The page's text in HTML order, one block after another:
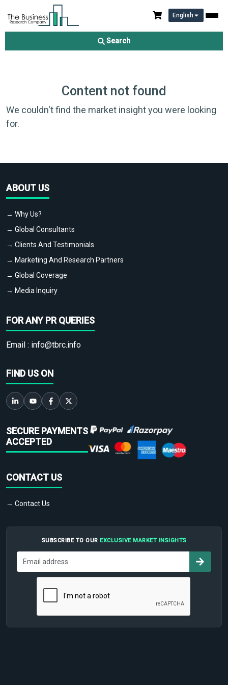
English
Search
Content not found
We couldn't find the market insight you were looking
for.
ABOUT US
→ Why Us?
→ Global Consultants
→ Clients And Testimonials
→ Marketing And Research Partners
→ Global Coverage
→ Media Inquiry
FOR ANY PR QUERIES
Email : info@tbrc.info
FIND US ON
SECURE PAYMENTS
ACCEPTED
CONTACT US
→ Contact Us
SUBSCRIBE TO OUR EXCLUSIVE MARKET INSIGHTS